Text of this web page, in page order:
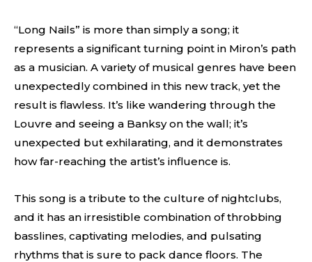
“Long Nails” is more than simply a song; it
represents a significant turning point in Miron’s path
as a musician. A variety of musical genres have been
unexpectedly combined in this new track, yet the
result is flawless. It’s like wandering through the
Louvre and seeing a Banksy on the wall; it’s
unexpected but exhilarating, and it demonstrates
how far-reaching the artist’s influence is.
This song is a tribute to the culture of nightclubs,
and it has an irresistible combination of throbbing
basslines, captivating melodies, and pulsating
rhythms that is sure to pack dance floors. The